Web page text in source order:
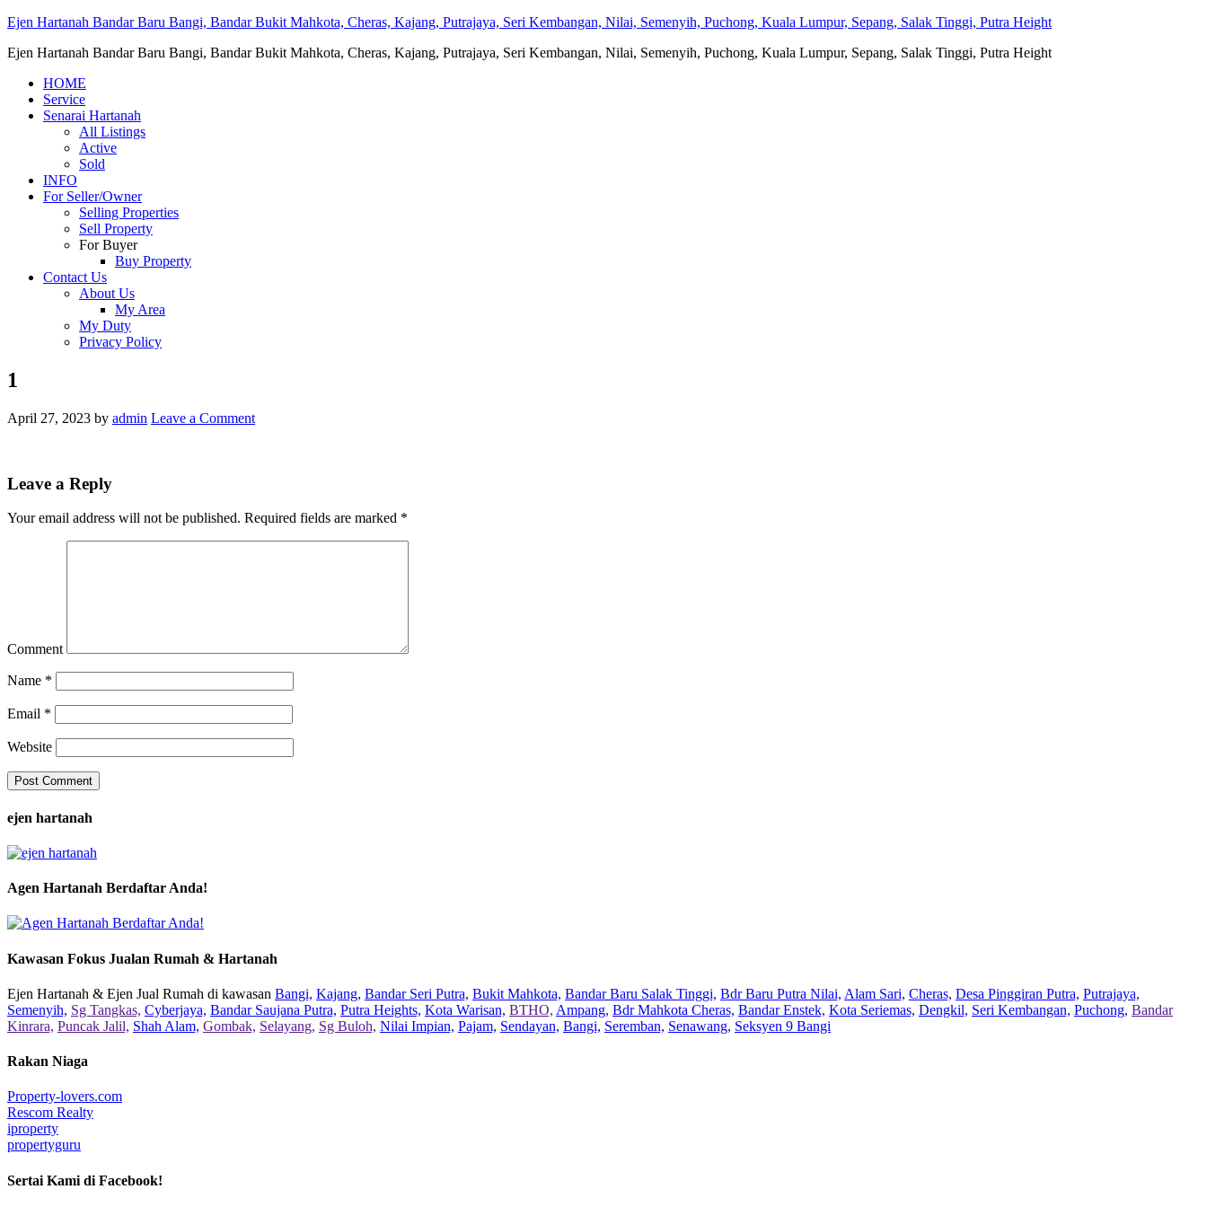
Ejen Hartanah Bandar Baru Bangi, Bandar Bukit Mahkota, Cheras, Kajang, Putrajaya, Seri Kembangan, Nilai, Semenyih, Puchong, Kuala Lumpur, Sepang, Salak Tinggi, Putra Height
Ejen Hartanah Bandar Baru Bangi, Bandar Bukit Mahkota, Cheras, Kajang, Putrajaya, Seri Kembangan, Nilai, Semenyih, Puchong, Kuala Lumpur, Sepang, Salak Tinggi, Putra Height
HOME
Service
Senarai Hartanah
All Listings
Active
Sold
INFO
For Seller/Owner
Selling Properties
Sell Property
For Buyer
Buy Property
Contact Us
About Us
My Area
My Duty
Privacy Policy
1
April 27, 2023 by admin Leave a Comment
Leave a Reply
Your email address will not be published. Required fields are marked *
Comment
Name *
Email *
Website
ejen hartanah
Agen Hartanah Berdaftar Anda!
Kawasan Fokus Jualan Rumah & Hartanah
Ejen Hartanah & Ejen Jual Rumah di kawasan Bangi, Kajang, Bandar Seri Putra, Bukit Mahkota, Bandar Baru Salak Tinggi, Bdr Baru Putra Nilai, Alam Sari, Cheras, Desa Pinggiran Putra, Putrajaya,
Semenyih, Sg Tangkas, Cyberjaya, Bandar Saujana Putra, Putra Heights, Kota Warisan, BTHO, Ampang, Bdr Mahkota Cheras, Bandar Enstek, Kota Seriemas, Dengkil, Seri Kembangan, Puchong, Bandar
Kinrara, Puncak Jalil, Shah Alam, Gombak, Selayang, Sg Buloh, Nilai Impian, Pajam, Sendayan, Bangi, Seremban, Senawang, Seksyen 9 Bangi
Rakan Niaga
Property-lovers.com
Rescom Realty
iproperty
propertyguru
Sertai Kami di Facebook!